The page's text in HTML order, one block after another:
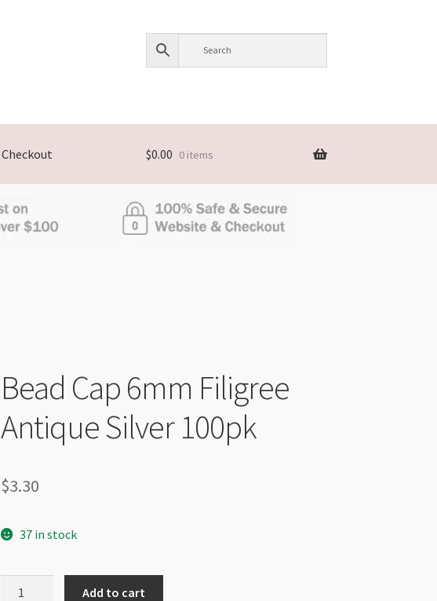
Checkout $0.00 0 items
Bead Cap 6mm Filigree
Antique Silver 100pk
$3.30
37 in stock
Add to cart